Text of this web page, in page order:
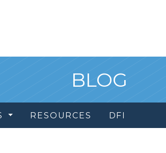
BLOG
RESOURCES DFI